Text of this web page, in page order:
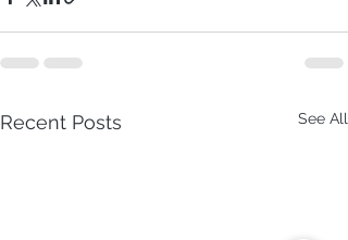
Recent Posts See All